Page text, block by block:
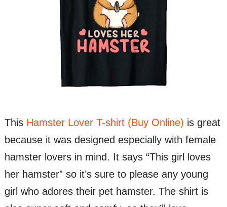
ThisHamster Lover T-shirt (Buy Online) is great
because it was designed especially with female
hamster lovers in mind. It says “This girl loves
her hamster” so it’s sure to please any young
girl who adores their pet hamster. The shirt is